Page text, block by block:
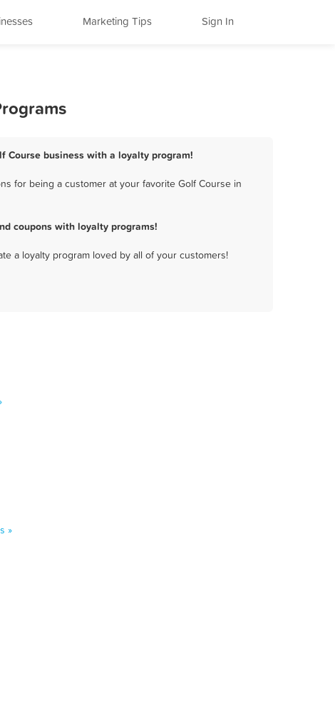
Marketing Tips Sign In
Course business with a loyalty program!
for being a customer at your favorite Golf Course in
coupons with loyalty programs!
a loyalty program loved by all of your customers!
»